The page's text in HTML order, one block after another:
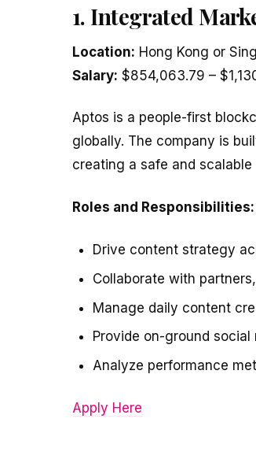
1. Integrated
Location: Hong Kong or
Salary: $854,063.79 –
Aptos is a people-first
globally. The company is
creating a safe and
Roles and Responsibilities:
Drive content strategy
Collaborate with
Manage daily content
Provide on-ground
Analyze performance
Apply Here